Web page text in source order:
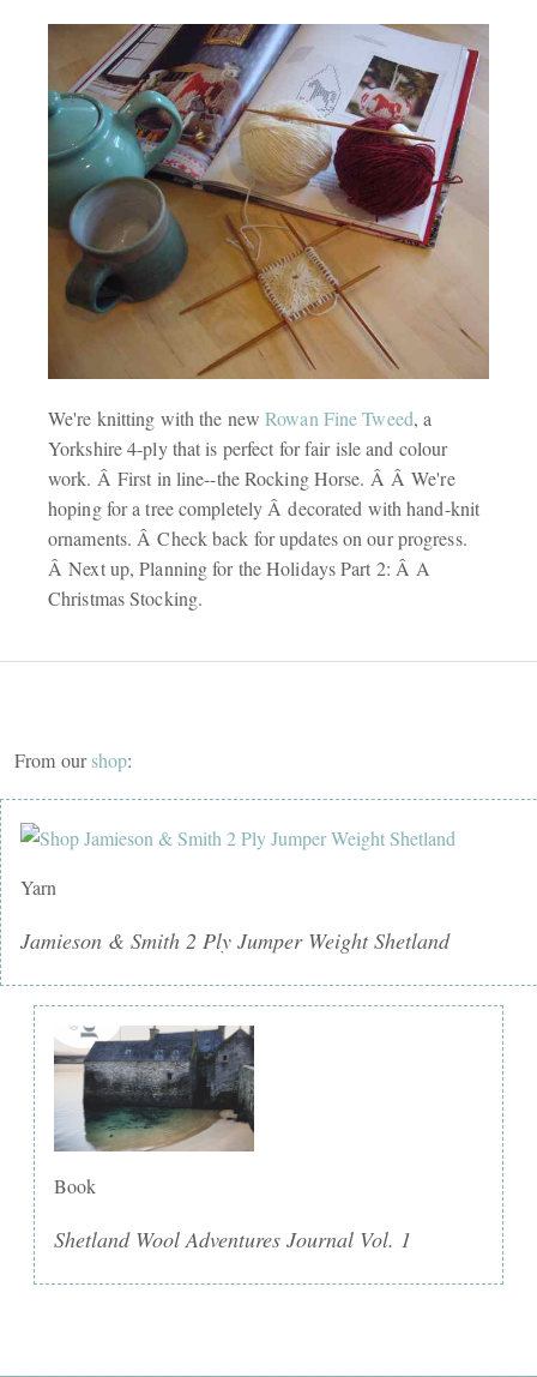
We're knitting with the newRowan Fine Tweed, a
Yorkshire 4-ply that is perfect for fair isle and colour
work. Â First in line--the Rocking Horse. Â Â We're
hoping for a tree completely Â decorated with hand-knit
ornaments. Â Check back for updates on our progress.
Â Next up, Planning for the Holidays Part 2: Â A
Christmas Stocking.
From ourshop:
Yarn
Jamieson & Smith 2 Ply Jumper Weight Shetland
Book
Shetland Wool Adventures Journal Vol. 1